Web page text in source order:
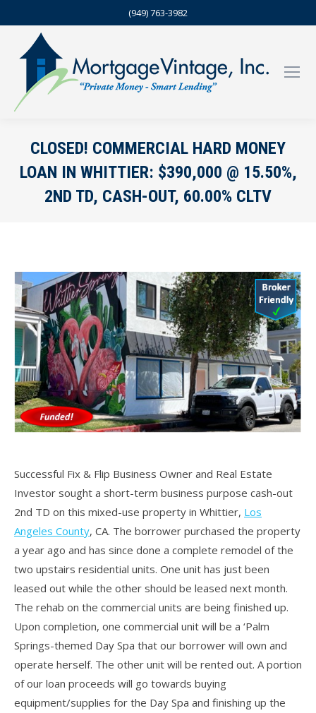
(949) 763-3982
CLOSED! COMMERCIAL HARD MONEY
LOAN IN WHITTIER: $390,000 @ 15.50%,
2ND TD, CASH-OUT, 60.00% CLTV
Successful Fix & Flip Business Owner and Real Estate
Investor sought a short-term business purpose cash-out
2nd TD on this mixed-use property in Whittier, Los
Angeles County, CA. The borrower purchased the property
a year ago and has since done a complete remodel of the
two upstairs residential units. One unit has just been
leased out while the other should be leased next month.
The rehab on the commercial units are being finished up.
Upon completion, one commercial unit will be a ‘Palm
Springs-themed Day Spa that our borrower will own and
operate herself. The other unit will be rented out. A portion
of our loan proceeds will go towards buying
equipment/supplies for the Day Spa and finishing up the